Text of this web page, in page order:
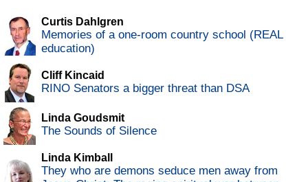
Curtis Dahlgren
Memories of a one-room country school (REAL
education)
Cliff Kincaid
RINO Senators a bigger threat than DSA
Linda Goudsmit
The Sounds of Silence
Linda Kimball
They who are demons seduce men away from